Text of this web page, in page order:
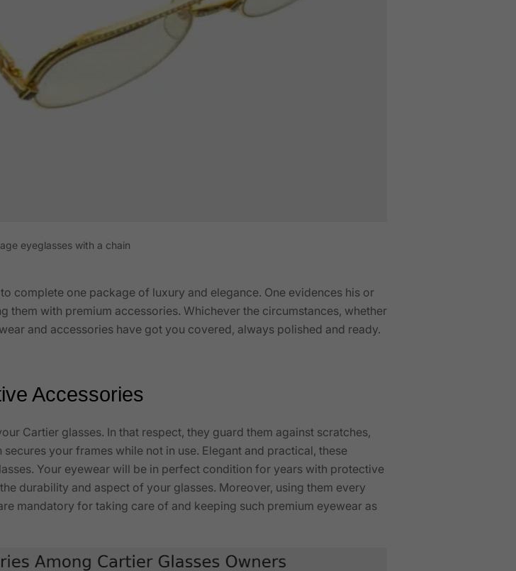
eyeglasses with a chain
complete one package of luxury and elegance. One evidences his or
with premium accessories. Whichever the circumstances, whether
and accessories have got you covered, always polished and ready.
Accessories
Cartier glasses. In that respect, they guard them against scratches,
your frames while not in use. Elegant and practical, these
Your eyewear will be in perfect condition for years with protective
durability and aspect of your glasses. Moreover, using them every
mandatory for taking care of and keeping such premium eyewear as